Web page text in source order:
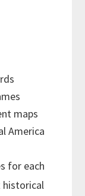
maps
America
for each
historical